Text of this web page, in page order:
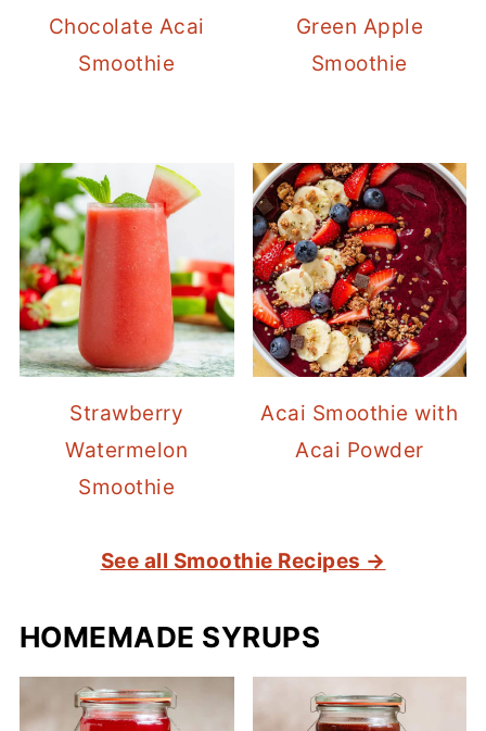
Chocolate Acai
Smoothie
Green Apple
Smoothie
Strawberry
Watermelon
Smoothie
Acai Smoothie with
Acai Powder
See all Smoothie Recipes →
HOMEMADE SYRUPS